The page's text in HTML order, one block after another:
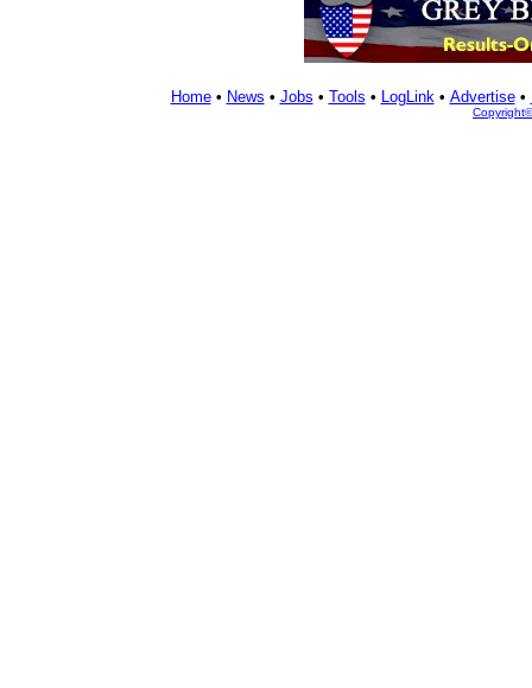
Home• News • Jobs • Tools • LogLink• Advertise•
Copyright©